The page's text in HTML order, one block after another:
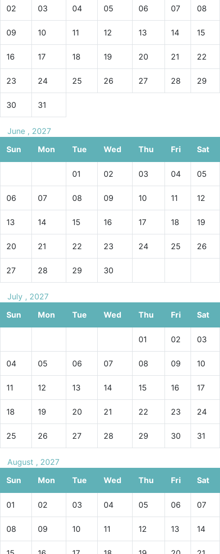
02 03 04 05 06 07 08
09 10 11 12 13 14 15
16 17 18 19 20 21 22
23 24 25 26 27 28 29
30 31
June , 2027
Sun
Mon Tue Wed Thu Fri Sat
01 02 03 04 05
06 07 08 09 10 11 12
13 14 15 16 17 18 19
20 21 22 23 24 25 26
27 28 29 30
July , 2027
Sun
Mon Tue Wed Thu Fri Sat
01 02 03
04 05 06 07 08 09 10
11 12 13 14 15 16 17
18 19 20 21 22 23 24
25 26 27 28 29 30 31
August , 2027
Sun
Mon Tue Wed Thu Fri Sat
01 02 03 04 05 06 07
08 09 10 11 12 13 14